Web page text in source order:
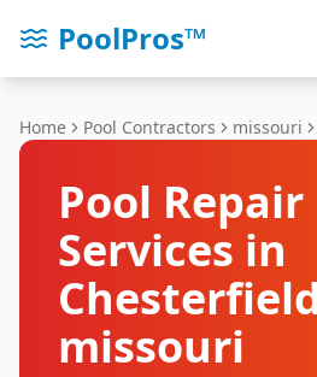
PoolPros™
Home Pool Contractors missouri
Pool Repair
Services in
Chesterfield
missouri